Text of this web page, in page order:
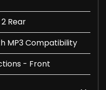
Rear
MP3 Compatibility
- Front